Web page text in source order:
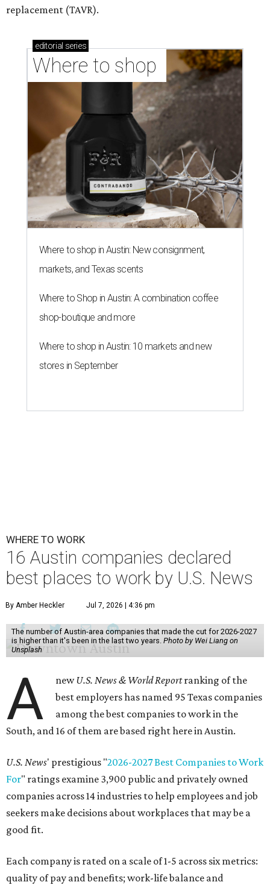
replacement (TAVR).
editorial series
Where to shop
Where to shop in Austin: New consignment,
markets, and Texas scents
Where to Shop in Austin: A combination coffee
shop-boutique and more
Where to shop in Austin: 10 markets and new
stores in September
WHERE TO WORK
16 Austin companies declared
best places to work by U.S. News
By Amber Heckler Jul 7, 2026 | 4:36 pm
The number of Austin-area companies that made the cut for 2026-2027
is higher than it's been in the last two years. Photo by Wei Liang on
Unsplash
A newU.S. News & World Reportranking of the
best employers has named 95 Texas companies
among the best companies to work in the
South, and 16 of them are based right here in Austin.
U.S. News' prestigious "2026-2027 Best Companies to Work
For" ratings examine 3,900 public and privately owned
companies across 14 industries to help employees and job
seekers make decisions about workplaces that may be a
good fit.
Each company is rated on a scale of 1-5 across six metrics:
quality of pay and benefits; work-life balance and